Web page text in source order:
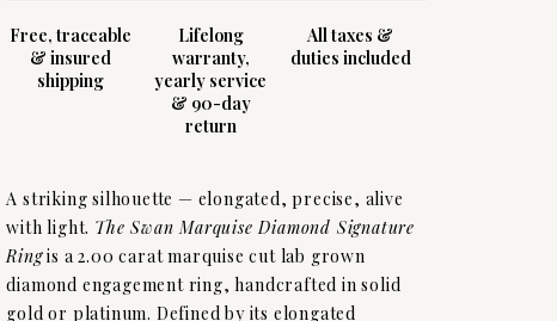
Free, traceable
& insured
shipping
Lifelong
warranty,
yearly service
& 90-day
return
All taxes &
duties included
A striking silhouette — elongated, precise, alive
with light. The Swan Marquise Diamond Signature
Ringis a 2.00 carat marquise cut lab grown
diamond engagement ring, handcrafted in solid
gold or platinum. Defined by its elongated